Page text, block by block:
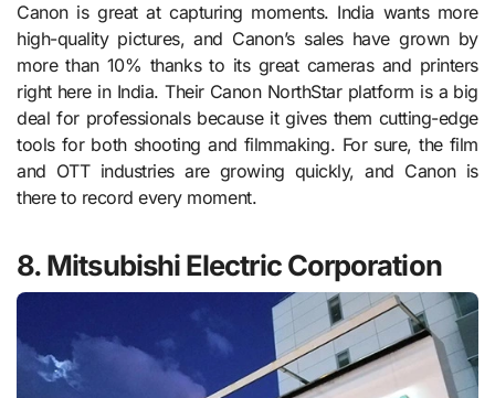
Canon is great at capturing moments. India wants more
high-quality pictures, and Canon’s sales have grown by
more than 10% thanks to its great cameras and printers
right here in India. Their Canon NorthStar platform is a big
deal for professionals because it gives them cutting-edge
tools for both shooting and filmmaking. For sure, the film
and OTT industries are growing quickly, and Canon is
there to record every moment.
8. Mitsubishi Electric Corporation